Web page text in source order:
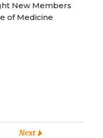
New Members
of Medicine
Next